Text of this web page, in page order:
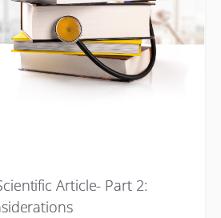
Article- Part 2: